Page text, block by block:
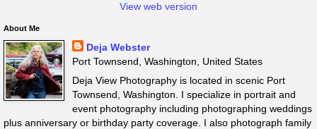
View web version
About Me
Deja Webster
Port Townsend, Washington, United States
Deja View Photography is located in scenic Port
Townsend, Washington. I specialize in portrait and
event photography including photographing weddings
plus anniversary or birthday party coverage. I also photograph family